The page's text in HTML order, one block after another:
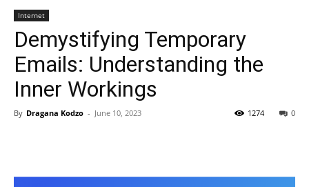
Internet
Demystifying Temporary
Emails: Understanding the
Inner Workings
By Dragana Kodzo - June 10, 2023 0
1274